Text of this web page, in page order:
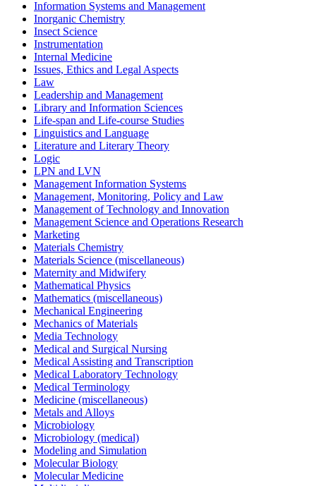
Information Systems and Management
Inorganic Chemistry
Insect Science
Instrumentation
Internal Medicine
Issues, Ethics and Legal Aspects
Law
Leadership and Management
Library and Information Sciences
Life-span and Life-course Studies
Linguistics and Language
Literature and Literary Theory
Logic
LPN and LVN
Management Information Systems
Management, Monitoring, Policy and Law
Management of Technology and Innovation
Management Science and Operations Research
Marketing
Materials Chemistry
Materials Science (miscellaneous)
Maternity and Midwifery
Mathematical Physics
Mathematics (miscellaneous)
Mechanical Engineering
Mechanics of Materials
Media Technology
Medical and Surgical Nursing
Medical Assisting and Transcription
Medical Laboratory Technology
Medical Terminology
Medicine (miscellaneous)
Metals and Alloys
Microbiology
Microbiology (medical)
Modeling and Simulation
Molecular Biology
Molecular Medicine